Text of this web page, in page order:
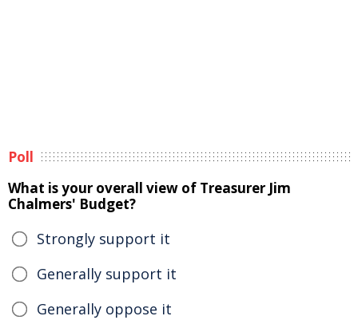
Poll
What is your overall view of Treasurer Jim
Chalmers' Budget?
Strongly support it
Generally support it
Generally oppose it